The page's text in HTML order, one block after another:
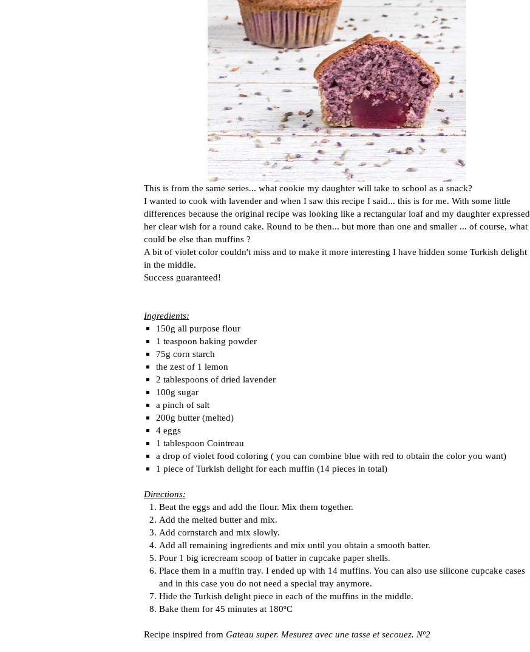
This is from the same series... what cookie my daughter will take to school as a snack?
I wanted to cook with lavender and when I saw this recipe I said... this is for me. With some little
differences because the original recipe was looking like a rectangular loaf and my daughter expressed
her clear wish for a round cake. Round to be then... but more than one and smaller ... of course, what
could be else than muffins ?
A bit of violet color couldn't miss and to make it more interesting I have hidden some Turkish delight
in the middle.
Success guaranteed!
Ingredients:
150g all purpose flour
1 teaspoon baking powder
75g corn starch
the zest of 1 lemon
2 tablespoons of dried lavender
100g sugar
a pinch of salt
200g butter (melted)
4 eggs
1 tablespoon Cointreau
a drop of violet food coloring ( you can combine blue with red to obtain the color you want)
1 piece of Turkish delight for each muffin (14 pieces in total)
Directions:
Beat the eggs and add the flour. Mix them together.
Add the melted butter and mix.
Add cornstarch and mix slowly.
Add all remaining ingredients and mix until you obtain a smooth batter.
Pour 1 big icrecream scoop of batter in cupcake paper shells.
Place them in a muffin tray. I ended up with 14 muffins. You can also use silicone cupcake cases
and in this case you do not need a special tray anymore.
Hide the Turkish delight piece in each of the muffins in the middle.
Bake them for 45 minutes at 180ºC
Recipe inspired from Gateau super. Mesurez avec une tasse et secouez. Nº2